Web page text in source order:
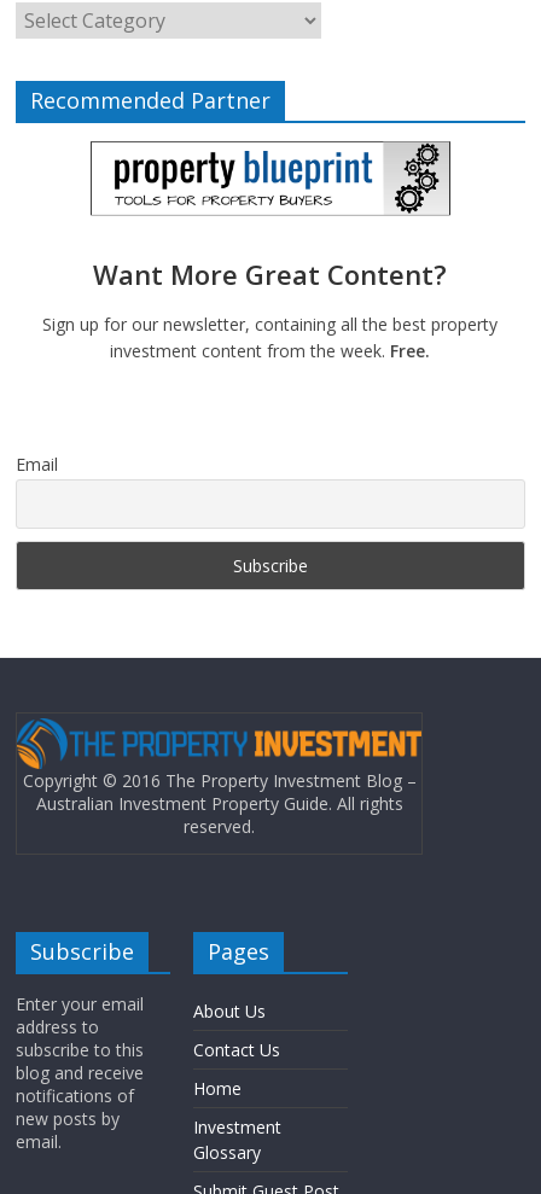
Recommended Partner
Want More Great Content?
Sign up for our newsletter, containing all the best property
investment content from the week. Free.
Email
Copyright © 2016 The Property Investment Blog –
Australian Investment Property Guide. All rights
reserved.
Subscribe
Enter your email
address to
subscribe to this
blog and receive
notifications of
new posts by
email.
Pages
About Us
Contact Us
Home
Investment
Glossary